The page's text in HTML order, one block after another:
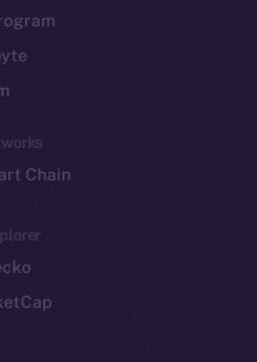
Chain